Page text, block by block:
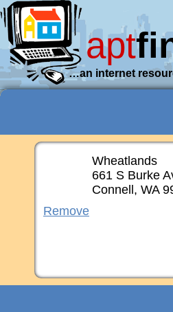
apt
…an internet
Remove
Wheatlands
661 S Burke
Connell, WA